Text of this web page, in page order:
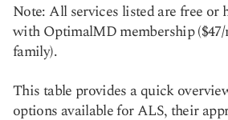
Note: All services listed are free or
with OptimalMD membership
family).
This table provides a quick
options available for ALS, their